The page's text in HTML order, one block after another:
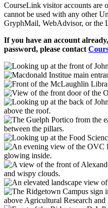
CourseLink visitor accounts are
cannot be used with any other
GryphMail, WebAdvisor, or the
If you have an account
password, please contact